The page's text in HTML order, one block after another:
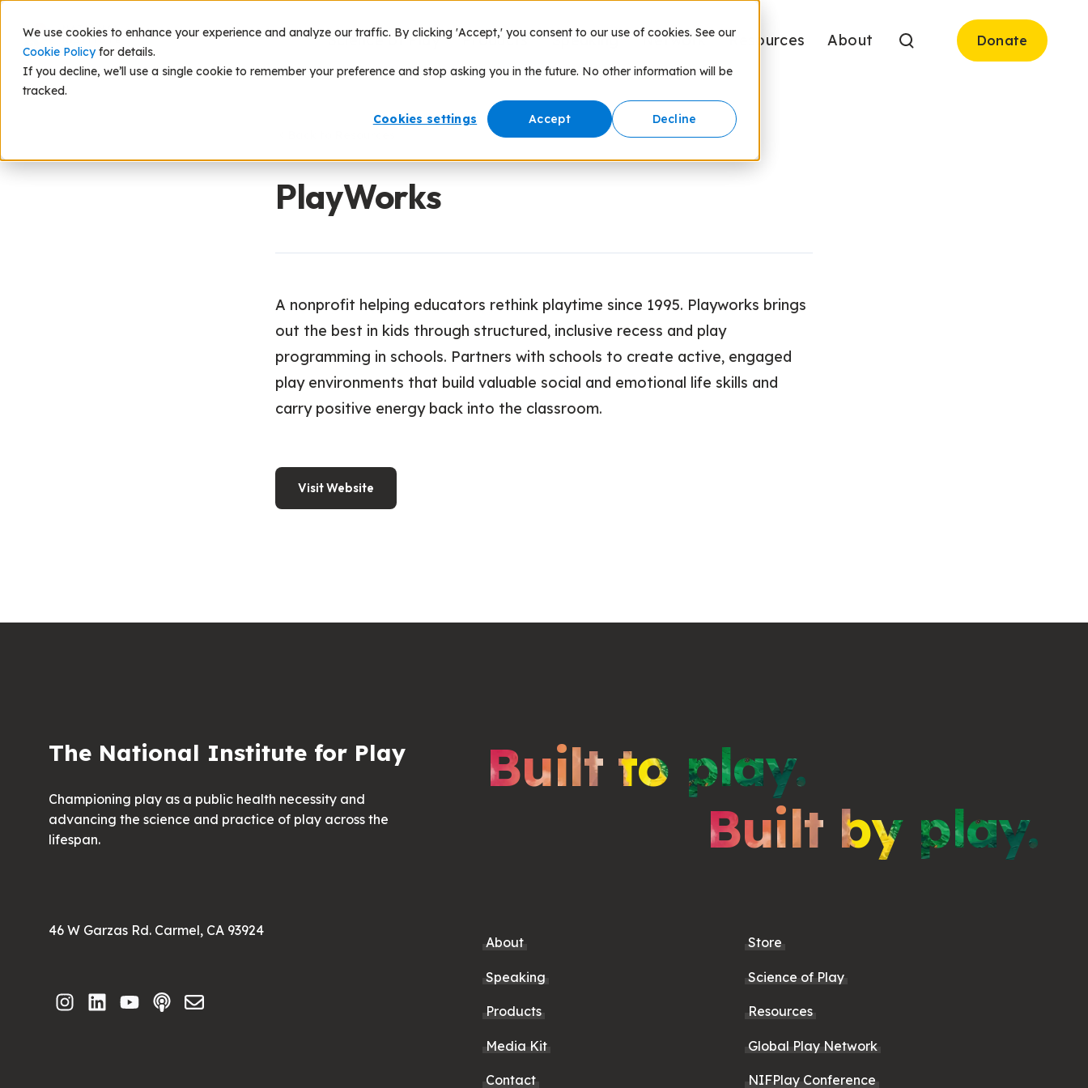
We use cookies to enhance your experience and analyze our traffic. By clicking 'Accept,' you consent to our use of cookies. See our
Cookie Policyfor details.
If you decline, we’ll use a single cookie to remember your preference and stop asking you in the future. No other information will be
tracked.
Cookies settings
Accept Decline
Science of Play Products Speaking Network Resources About Donate
PlayWorks
A nonprofit helping educators rethink playtime since 1995. Playworks brings
out the best in kids through structured, inclusive recess and play
programming in schools. Partners with schools to create active, engaged
play environments that build valuable social and emotional life skills and
carry positive energy back into the classroom.
Visit Website
The National Institute for Play
Championing play as a public health necessity and
advancing the science and practice of play across the
lifespan.
Built to play.
Built by play.
46 W Garzas Rd. Carmel, CA 93924
About
Speaking
Products
Media Kit
Contact
Store
Science of Play
Resources
Global Play Network
NIFPlay Conference